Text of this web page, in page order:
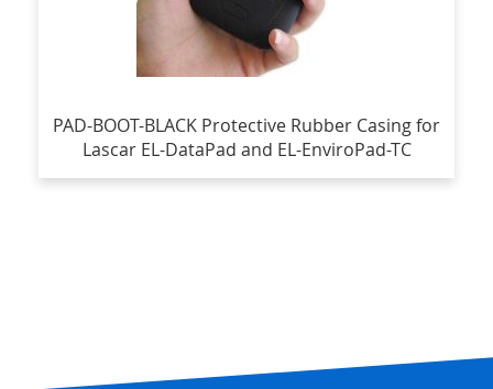
PAD-BOOT-BLACK Protective Rubber Casing for
Lascar EL-DataPad and EL-EnviroPad-TC